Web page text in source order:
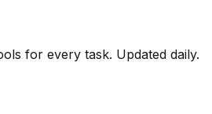
for every task. Updated daily.